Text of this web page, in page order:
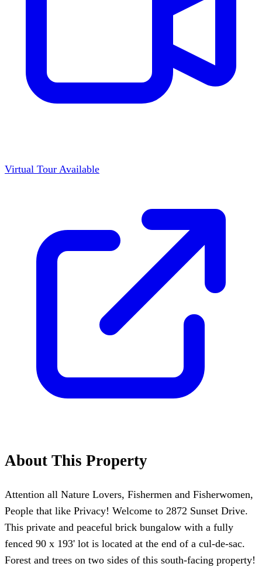
Virtual Tour Available
About This Property
Attention all Nature Lovers, Fishermen and Fisherwomen,
People that like Privacy! Welcome to 2872 Sunset Drive.
This private and peaceful brick bungalow with a fully
fenced 90 x 193' lot is located at the end of a cul-de-sac.
Forest and trees on two sides of this south-facing property!